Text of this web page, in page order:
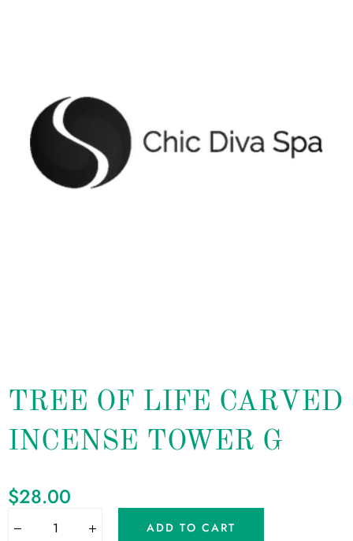
TREE OF LIFE CARVED
INCENSE TOWER G
$28.00
ADD TO CART